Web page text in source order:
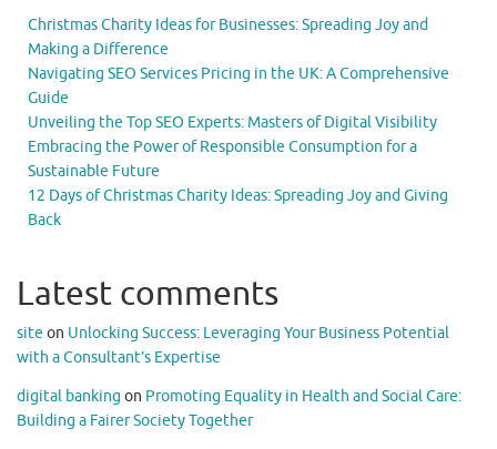
Christmas Charity Ideas for Businesses: Spreading Joy and
Making a Difference
Navigating SEO Services Pricing in the UK: A Comprehensive
Guide
Unveiling the Top SEO Experts: Masters of Digital Visibility
Embracing the Power of Responsible Consumption for a
Sustainable Future
12 Days of Christmas Charity Ideas: Spreading Joy and Giving
Back
Latest comments
site on Unlocking Success: Leveraging Your Business Potential
with a Consultant’s Expertise
digital banking on Promoting Equality in Health and Social Care:
Building a Fairer Society Together